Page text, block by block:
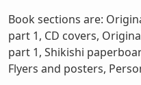
Book sections are:
part 1, CD covers,
part 1, Shikishi
Flyers and posters,